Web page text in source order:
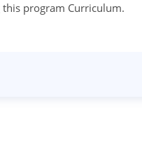
program Curriculum.